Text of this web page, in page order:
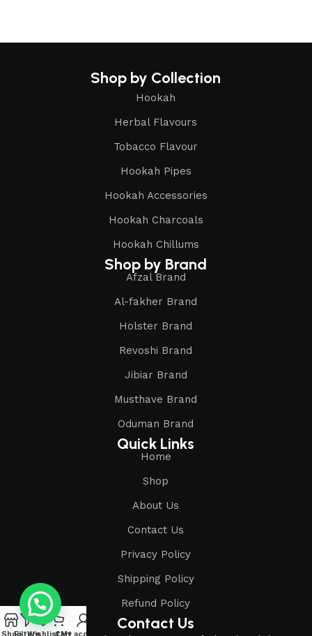
Shop by Collection
Hookah
Herbal Flavours
Tobacco Flavour
Hookah Pipes
Hookah Accessories
Hookah Charcoals
Hookah Chillums
Shop by Brand
Afzal Brand
Al-fakher Brand
Holster Brand
Revoshi Brand
Jibiar Brand
Musthave Brand
Oduman Brand
Quick Links
Home
Shop
About Us
Contact Us
Privacy Policy
Shipping Policy
Refund Policy
Contact Us